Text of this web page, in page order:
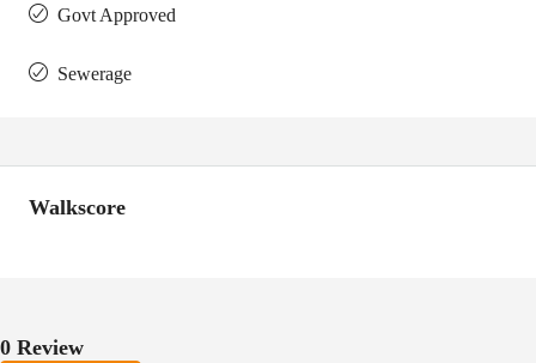
Govt Approved
Sewerage
Walkscore
0 Review